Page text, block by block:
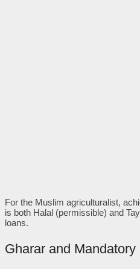
For the Muslim agriculturalist,
is both Halal (permissible) and
loans.
Gharar and